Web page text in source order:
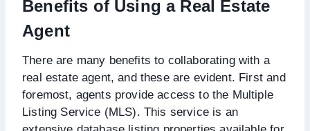
Benefits of Using a Real Estate
Agent
There are many benefits to collaborating with a
real estate agent, and these are evident. First and
foremost, agents provide access to the Multiple
Listing Service (MLS). This service is an